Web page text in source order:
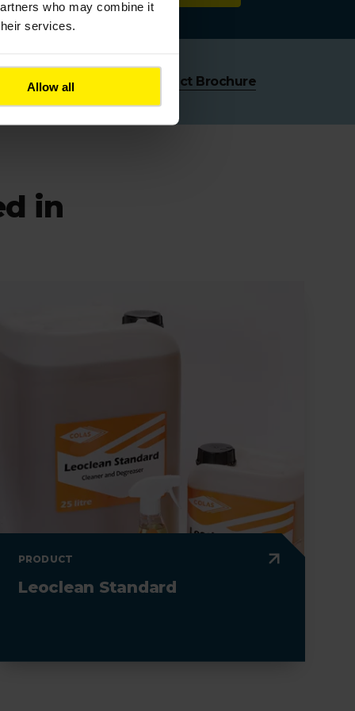
who may combine it
services.
Allow all
Download Colas Product Brochure
in
PRODUCT
Leoclean Standard